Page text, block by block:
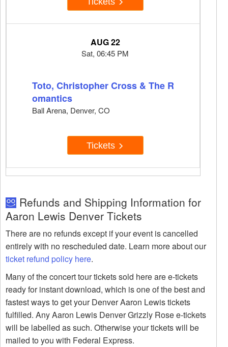
AUG 22
Sat, 06:45 PM
Toto, Christopher Cross & The R
omantics
Ball Arena, Denver, CO
Tickets
Refunds and Shipping Information for
Aaron Lewis Denver Tickets
There are no refunds except if your event is cancelled
entirely with no rescheduled date. Learn more about our
ticket refund policy here.
Many of the concert tour tickets sold here are e-tickets
ready for instant download, which is one of the best and
fastest ways to get your Denver Aaron Lewis tickets
fulfilled. Any Aaron Lewis Denver Grizzly Rose e-tickets
will be labelled as such. Otherwise your tickets will be
mailed to you with Federal Express.